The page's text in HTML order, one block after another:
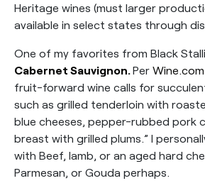
Heritage wines (must larger
available in select states through
One of my favorites from Black
Cabernet Sauvignon.Per Wine.com
fruit-forward wine calls for
such as grilled tenderloin with
blue cheeses, pepper-rubbed pork
breast with grilled plums.” I
with Beef, lamb, or an aged hard
Parmesan, or Gouda perhaps.